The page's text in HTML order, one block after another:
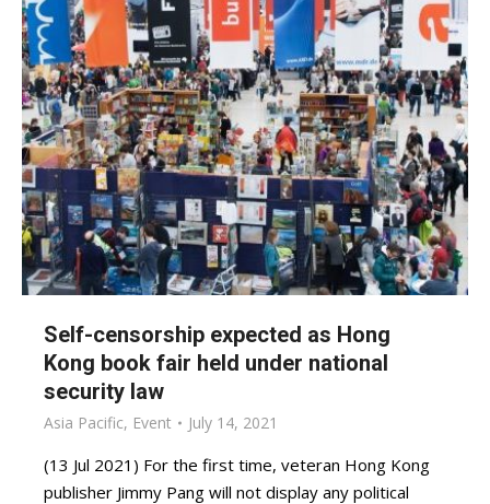
Self-censorship expected as Hong
Kong book fair held under national
security law
Asia Pacific, Event July 14, 2021
(13 Jul 2021) For the first time, veteran Hong Kong
publisher Jimmy Pang will not display any political